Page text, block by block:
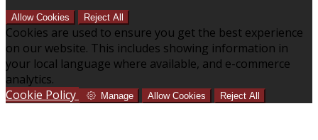
Allow Cookies Reject All
Cookies are used to ensure you get the best experience
on our website. This includes showing information in
your local language where available, and e-commerce
analytics.
Cookie Policy
Manage Allow Cookies Reject All